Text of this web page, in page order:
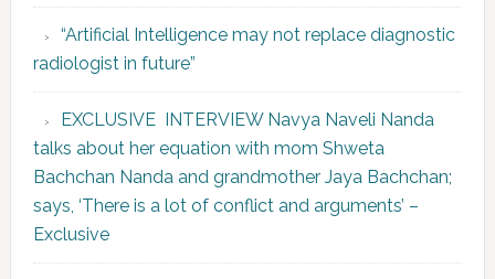
“Artificial Intelligence may not replace diagnostic
radiologist in future”
EXCLUSIVE INTERVIEW Navya Naveli Nanda
talks about her equation with mom Shweta
Bachchan Nanda and grandmother Jaya Bachchan;
says, ‘There is a lot of conflict and arguments’ –
Exclusive